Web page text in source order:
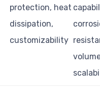
protection, heat
dissipation,
customizability